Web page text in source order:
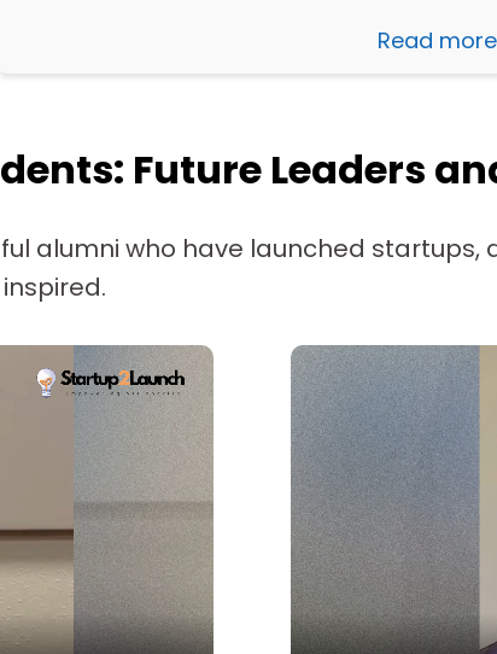
Read more
Future Leaders
alumni who have launched